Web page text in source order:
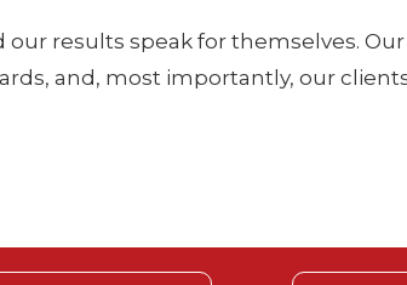
results speak for themselves.
and, most importantly, our